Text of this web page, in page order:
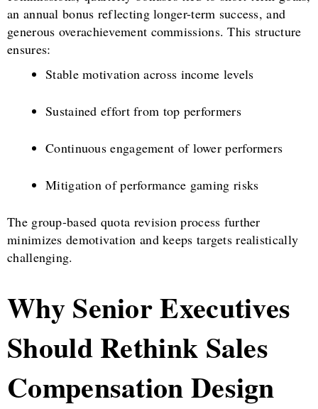
an annual bonus reflecting longer-term success, and
generous overachievement commissions. This structure
ensures:
Stable motivation across income levels
Sustained effort from top performers
Continuous engagement of lower performers
Mitigation of performance gaming risks
The group-based quota revision process further
minimizes demotivation and keeps targets realistically
challenging.
Why Senior Executives
Should Rethink Sales
Compensation Design